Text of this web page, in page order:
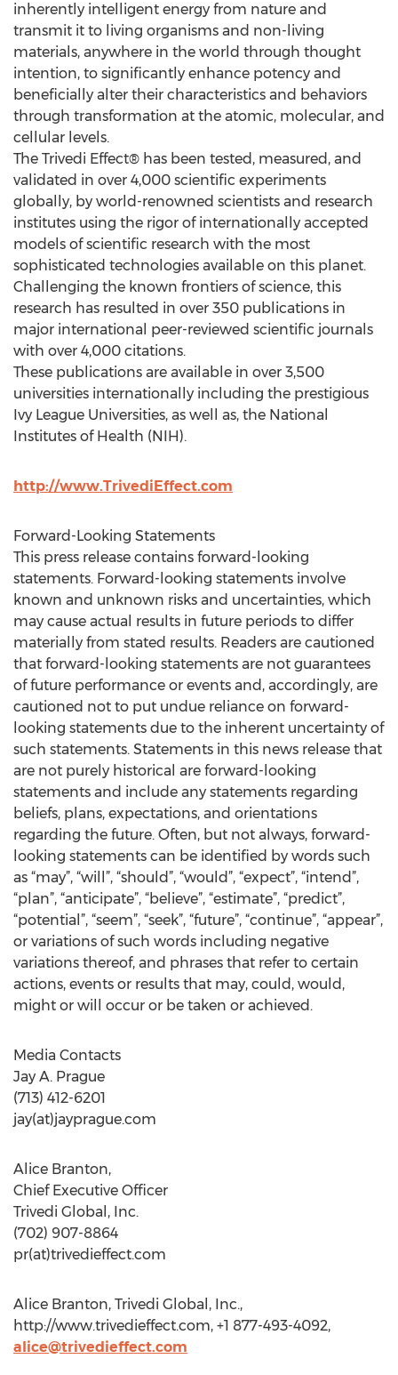
inherently intelligent energy from nature and
transmit it to living organisms and non-living
materials, anywhere in the world through thought
intention, to significantly enhance potency and
beneficially alter their characteristics and behaviors
through transformation at the atomic, molecular, and
cellular levels.
The Trivedi Effect® has been tested, measured, and
validated in over 4,000 scientific experiments
globally, by world-renowned scientists and research
institutes using the rigor of internationally accepted
models of scientific research with the most
sophisticated technologies available on this planet.
Challenging the known frontiers of science, this
research has resulted in over 350 publications in
major international peer-reviewed scientific journals
with over 4,000 citations.
These publications are available in over 3,500
universities internationally including the prestigious
Ivy League Universities, as well as, the National
Institutes of Health (NIH).
http://www.TrivediEffect.com
Forward-Looking Statements
This press release contains forward-looking
statements. Forward-looking statements involve
known and unknown risks and uncertainties, which
may cause actual results in future periods to differ
materially from stated results. Readers are cautioned
that forward-looking statements are not guarantees
of future performance or events and, accordingly, are
cautioned not to put undue reliance on forward-
looking statements due to the inherent uncertainty of
such statements. Statements in this news release that
are not purely historical are forward-looking
statements and include any statements regarding
beliefs, plans, expectations, and orientations
regarding the future. Often, but not always, forward-
looking statements can be identified by words such
as “may”, “will”, “should”, “would”, “expect”, “intend”,
“plan”, “anticipate”, “believe”, “estimate”, “predict”,
“potential”, “seem”, “seek”, “future”, “continue”, “appear”,
or variations of such words including negative
variations thereof, and phrases that refer to certain
actions, events or results that may, could, would,
might or will occur or be taken or achieved.
Media Contacts
Jay A. Prague
(713) 412-6201
jay(at)jayprague.com
Alice Branton,
Chief Executive Officer
Trivedi Global, Inc.
(702) 907-8864
pr(at)trivedieffect.com
Alice Branton, Trivedi Global, Inc.,
http://www.trivedieffect.com, +1 877-493-4092,
alice@trivedieffect.com